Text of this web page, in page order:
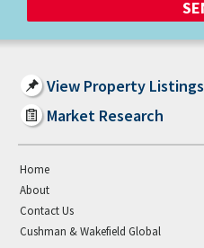
View Property Listings
Market Research
Home
About
Contact Us
Cushman & Wakefield Global